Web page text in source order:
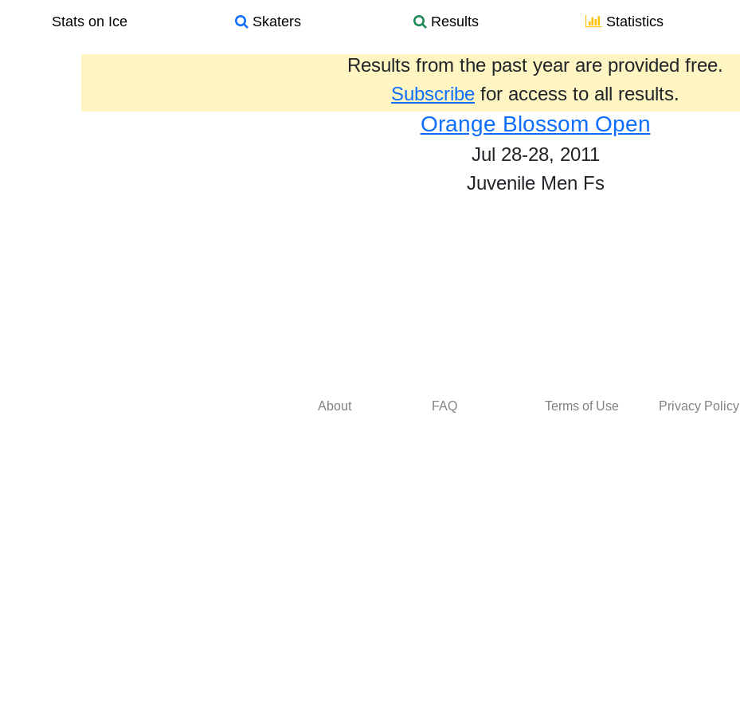
Stats on Ice Skaters Results Statistics
Results from the past year are provided free.
Subscribe for access to all results.
Orange Blossom Open
Jul 28-28, 2011
Juvenile Men Fs
About FAQ Terms of Use Privacy Policy